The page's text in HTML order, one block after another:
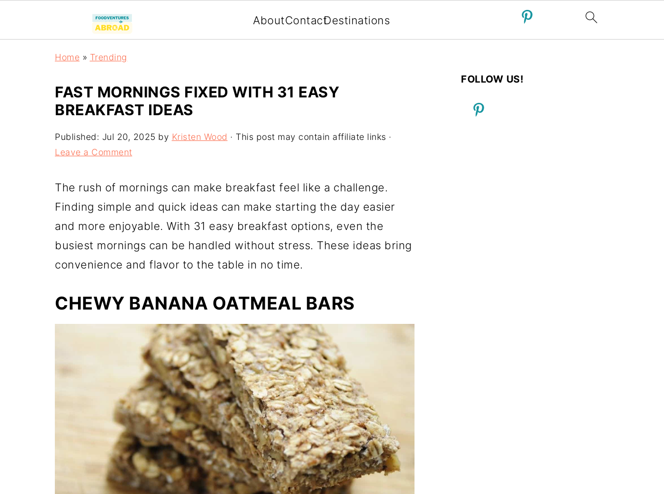
AboutContactDestinations
Home » Trending
FAST MORNINGS FIXED WITH 31 EASY
BREAKFAST IDEAS
Published: Jul 20, 2025 by Kristen Wood · This post may contain affiliate links ·
Leave a Comment
The rush of mornings can make breakfast feel like a challenge.
Finding simple and quick ideas can make starting the day easier
and more enjoyable. With 31 easy breakfast options, even the
busiest mornings can be handled without stress. These ideas bring
convenience and flavor to the table in no time.
CHEWY BANANA OATMEAL BARS
FOLLOW US!